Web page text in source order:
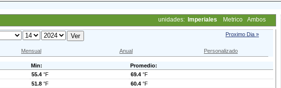
unidades: Imperiales Metrico Ambos
Proximo Dia »
Mensual Anual Personalizado
Min:
Promedio:
55.4 °F 69.4 °F
51.8 °F 60.4 °F